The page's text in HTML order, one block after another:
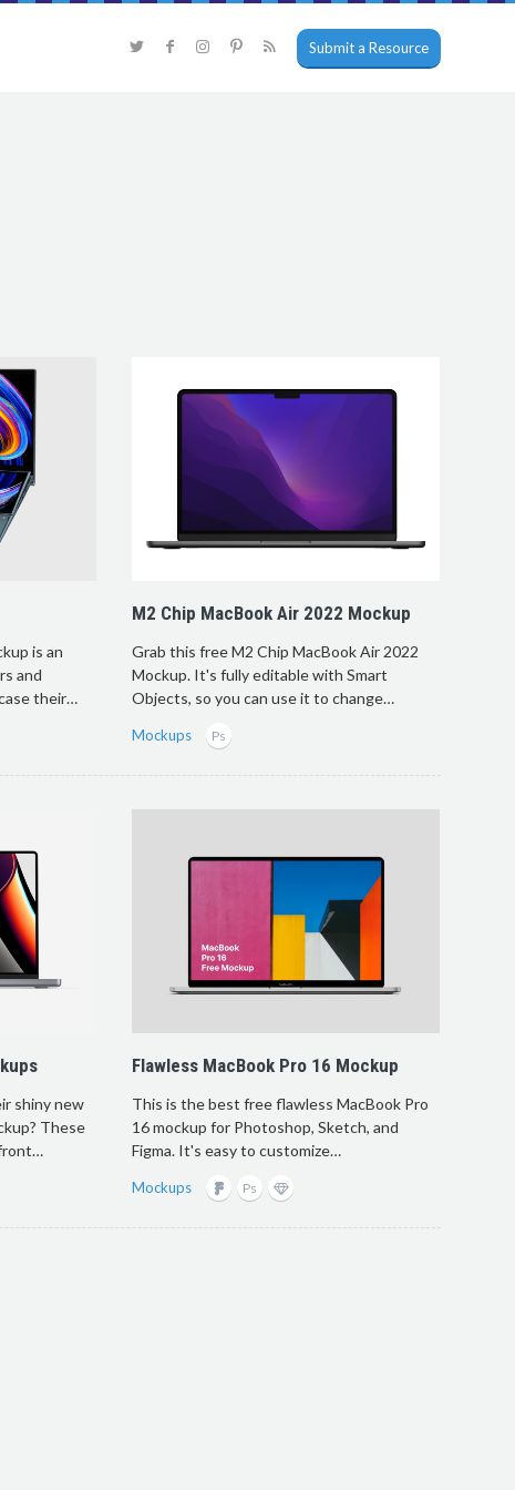
Submit a Resource
is an
and
their…
M2 Chip MacBook Air 2022 Mockup
Grab this free M2 Chip MacBook Air 2022
Mockup. It's fully editable with Smart
Objects, so you can use it to change…
Mockups
shiny new
These
Flawless MacBook Pro 16 Mockup
This is the best free flawless MacBook Pro
16 mockup for Photoshop, Sketch, and
Figma. It's easy to customize…
Mockups